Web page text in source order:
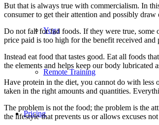
Yoga
Remote Training
Pricing
But that is always true with commercialism. In
consumer to get their attention and possibly
Do not fall for fad foods. If they were true, some
price paid is too high for the benefit received
Instead eat food that tastes good. Eat all foods
the elements and helps keep our body lubricated
Have protein in the diet, you cannot do with less
taken in the right amounts and quantities.
The problem is not the food; the problem is the
the lifestyle that prevents us or allows excuses